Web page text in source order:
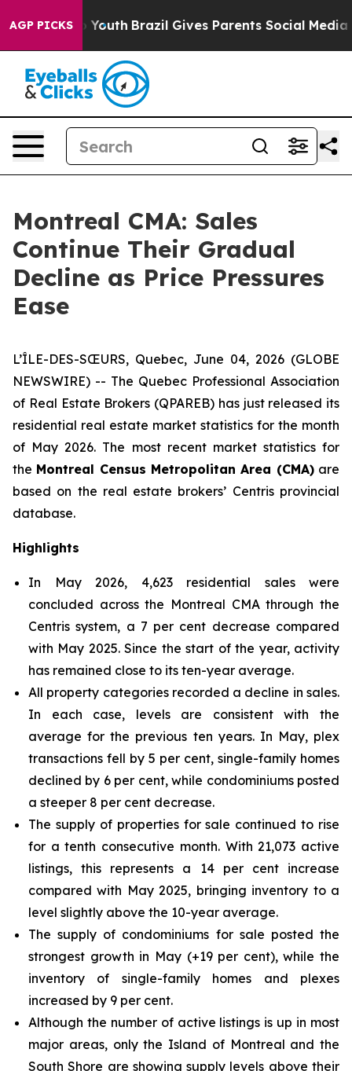
AGP PICKS
to Youth Brazil Gives Parents Social Media
Montreal CMA: Sales
Continue Their Gradual
Decline as Price Pressures
Ease
L’ÎLE-DES-SŒURS, Quebec, June 04, 2026 (GLOBE
NEWSWIRE) -- The Quebec Professional Association
of Real Estate Brokers (QPAREB) has just released its
residential real estate market statistics for the month
of May 2026. The most recent market statistics for
the Montreal Census Metropolitan Area (CMA)are
based on the real estate brokers’ Centris provincial
database.
Highlights
In May 2026, 4,623 residential sales were
concluded across the Montreal CMA through the
Centris system, a 7 per cent decrease compared
with May 2025. Since the start of the year, activity
has remained close to its ten-year average.
All property categories recorded a decline in sales.
In each case, levels are consistent with the
average for the previous ten years. In May, plex
transactions fell by 5 per cent, single-family homes
declined by 6 per cent, while condominiums posted
a steeper 8 per cent decrease.
The supply of properties for sale continued to rise
for a tenth consecutive month. With 21,073 active
listings, this represents a 14 per cent increase
compared with May 2025, bringing inventory to a
level slightly above the 10-year average.
The supply of condominiums for sale posted the
strongest growth in May (+19 per cent), while the
inventory of single-family homes and plexes
increased by 9 per cent.
Although the number of active listings is up in most
major areas, only the Island of Montreal and the
South Shore are showing supply levels above their